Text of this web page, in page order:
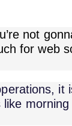
not
for web
it